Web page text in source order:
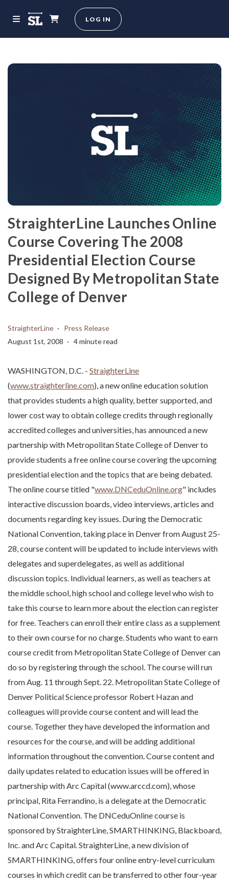
LOG IN
StraighterLine Launches Online
Course Covering The 2008
Presidential Election Course
Designed By Metropolitan State
College of Denver
StraighterLine
Press Release
August 1st, 2008
4 minute read
WASHINGTON, D.C. - StraighterLine
(www.straighterline.com), a new online education solution
that provides students a high quality, better supported, and
lower cost way to obtain college credits through regionally
accredited colleges and universities, has announced a new
partnership with Metropolitan State College of Denver to
provide students a free online course covering the upcoming
presidential election and the topics that are being debated.
The online course titled "www.DNCeduOnline.org" includes
interactive discussion boards, video interviews, articles and
documents regarding key issues. During the Democratic
National Convention, taking place in Denver from August 25-
28, course content will be updated to include interviews with
delegates and superdelegates, as well as additional
discussion topics. Individual learners, as well as teachers at
the middle school, high school and college level who wish to
take this course to learn more about the election can register
for free. Teachers can enroll their entire class as a supplement
to their own course for no charge. Students who want to earn
course credit from Metropolitan State College of Denver can
do so by registering through the school. The course will run
from Aug. 11 through Sept. 22. Metropolitan State College of
Denver Political Science professor Robert Hazan and
colleagues will provide course content and will lead the
course. Together they have developed the information and
resources for the course, and will be adding additional
information throughout the convention. Course content and
daily updates related to education issues will be offered in
partnership with Arc Capital (www.arccd.com), whose
principal, Rita Ferrandino, is a delegate at the Democratic
National Convention. The DNCeduOnline course is
sponsored by StraighterLine, SMARTHINKING, Blackboard,
Inc. and Arc Capital. StraighterLine, a new division of
SMARTHINKING, offers four online entry-level curriculum
courses in which credit can be transferred to other four-year